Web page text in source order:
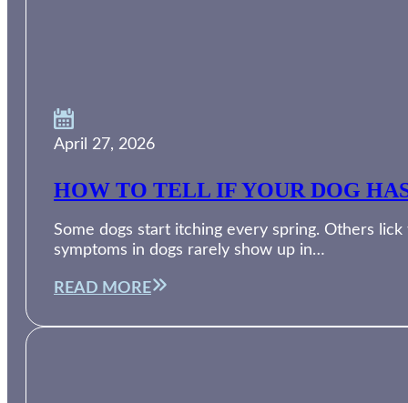
April 27, 2026
HOW TO TELL IF YOUR DOG
Some dogs start itching every spring. Others
symptoms in dogs rarely show up in…
READ MORE